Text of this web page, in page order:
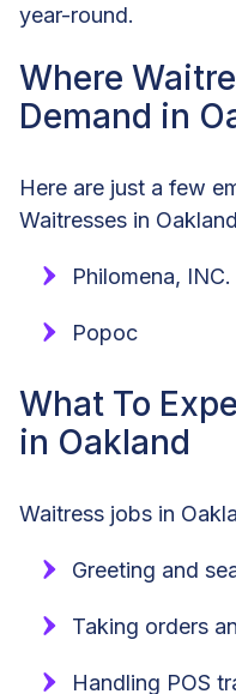
year-round.
Where
Demand in
Here are just a few
Waitresses in
Philomena, INC.
Popoc
What To
in Oakland
Waitress jobs in
Greeting and
Taking orders
Handling POS